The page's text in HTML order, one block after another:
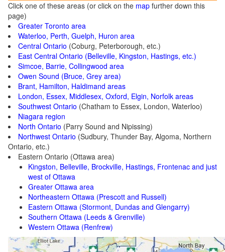
Click one of these areas (or click on the map further down this
page)
Greater Toronto area
Waterloo, Perth, Guelph, Huron area
Central Ontario (Coburg, Peterborough, etc.)
East Central Ontario (Belleville, Kingston, Hastings, etc.)
Simcoe, Barrie, Collingwood area
Owen Sound (Bruce, Grey area)
Brant, Hamilton, Haldimand areas
London, Essex, Middlesex, Oxford, Elgin, Norfolk areas
Southwest Ontario (Chatham to Essex, London, Waterloo)
Niagara region
North Ontario (Parry Sound and Nipissing)
Northwest Ontario (Sudbury, Thunder Bay, Algoma, Northern
Ontario, etc.)
Eastern Ontario (Ottawa area)
Kingston, Belleville, Brockville, Hastings, Frontenac and just
west of Ottawa
Greater Ottawa area
Northeastern Ottawa (Prescott and Russell)
Eastern Ottawa (Stormont, Dundas and Glengarry)
Southern Ottawa (Leeds & Grenville)
Western Ottawa (Renfrew)